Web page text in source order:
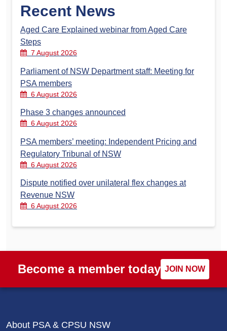
Recent News
Aged Care Explained webinar from Aged Care
Steps
7 August 2026
Parliament of NSW Department staff: Meeting for
PSA members
6 August 2026
Phase 3 changes announced
6 August 2026
PSA members’ meeting: Independent Pricing and
Regulatory Tribunal of NSW
6 August 2026
Dispute notified over unilateral flex changes at
Revenue NSW
6 August 2026
Become a member today JOIN NOW
About PSA & CPSU NSW